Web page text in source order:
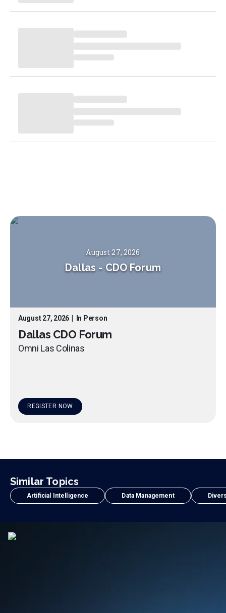
August 27, 2026
Dallas - CDO Forum
August 27, 2026 In Person
Dallas CDO Forum
Omni Las Colinas
REGISTER NOW
Similar Topics
Artificial Intelligence Data Management